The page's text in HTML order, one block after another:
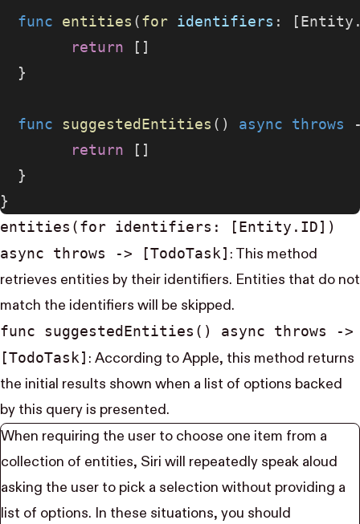
  func
entities (for identifiers :
        return
[]
  }
  func
suggestedEntities () async throws
        return
[]
  }
}
entities(for identifiers: [Entity.ID])
async throws -> [Todo​Task] : This method
retrieves entities by their identifiers. Entities that do not
match the identifiers will be skipped.
func suggested​Entities() async throws ->
[Todo​Task] : According to Apple, this method returns
the initial results shown when a list of options backed
by this query is presented.
When requiring the user to choose one item from a
collection of entities, Siri will repeatedly speak aloud
asking the user to pick a selection without providing a
list of options. In these situations, you should